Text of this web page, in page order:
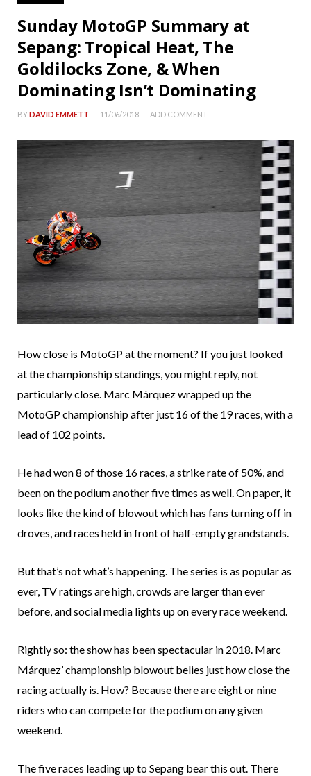
Sunday MotoGP Summary at
Sepang: Tropical Heat, The
Goldilocks Zone, & When
Dominating Isn’t Dominating
BYDAVID EMMETT 11/06/2018 ADD COMMENT
How close is MotoGP at the moment? If you just looked
at the championship standings, you might reply, not
particularly close. Marc Márquez wrapped up the
MotoGP championship after just 16 of the 19 races, with a
lead of 102 points.
He had won 8 of those 16 races, a strike rate of 50%, and
been on the podium another five times as well. On paper, it
looks like the kind of blowout which has fans turning off in
droves, and races held in front of half-empty grandstands.
But that’s not what’s happening. The series is as popular as
ever, TV ratings are high, crowds are larger than ever
before, and social media lights up on every race weekend.
Rightly so: the show has been spectacular in 2018. Marc
Márquez’ championship blowout belies just how close the
racing actually is. How? Because there are eight or nine
riders who can compete for the podium on any given
weekend.
The five races leading up to Sepang bear this out. There